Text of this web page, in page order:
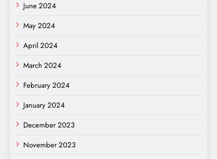
June 2024
May 2024
April 2024
March 2024
February 2024
January 2024
December 2023
November 2023